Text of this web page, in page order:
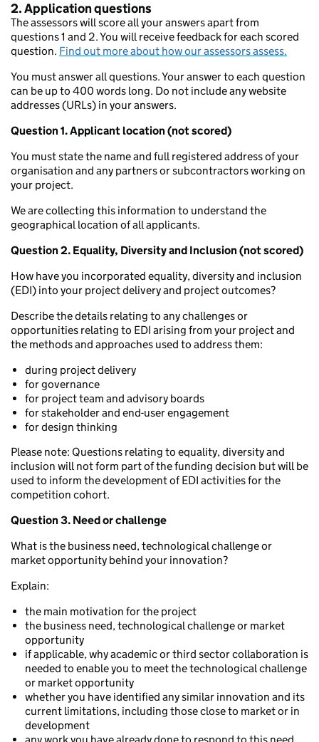
2. Application questions
The assessors will score all your answers apart from
questions 1 and 2. You will receive feedback for each scored
question. Find out more about how our assessors assess.
You must answer all questions. Your answer to each question
can be up to 400 words long. Do not include any website
addresses (URLs) in your answers.
Question 1. Applicant location (not scored)
You must state the name and full registered address of your
organisation and any partners or subcontractors working on
your project.
We are collecting this information to understand the
geographical location of all applicants.
Question 2. Equality, Diversity and Inclusion (not scored)
How have you incorporated equality, diversity and inclusion
(EDI) into your project delivery and project outcomes?
Describe the details relating to any challenges or
opportunities relating to EDI arising from your project and
the methods and approaches used to address them:
during project delivery
for governance
for project team and advisory boards
for stakeholder and end-user engagement
for design thinking
Please note: Questions relating to equality, diversity and
inclusion will not form part of the funding decision but will be
used to inform the development of EDI activities for the
competition cohort.
Question 3. Need or challenge
What is the business need, technological challenge or
market opportunity behind your innovation?
Explain:
the main motivation for the project
the business need, technological challenge or market
opportunity
if applicable, why academic or third sector collaboration is
needed to enable you to meet the technological challenge
or market opportunity
whether you have identified any similar innovation and its
current limitations, including those close to market or in
development